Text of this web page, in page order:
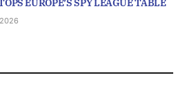
EUROPE’S SPY LEAGUE TABLE